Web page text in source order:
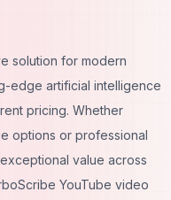
solution for modern
edge artificial intelligence
pricing. Whether
options or professional
value across
YouTube video